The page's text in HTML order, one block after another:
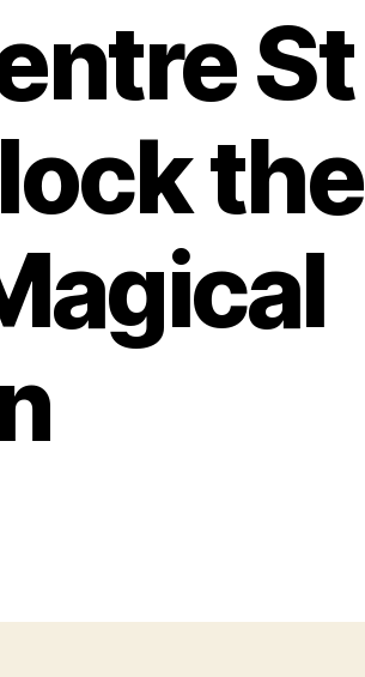
St
the